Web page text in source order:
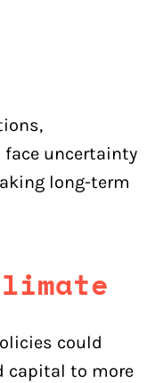
uncertainty
long-term
could
capital to more